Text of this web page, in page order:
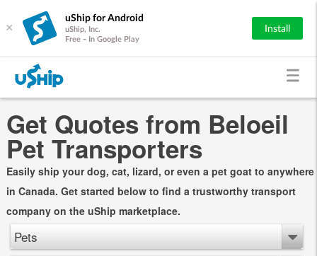
×
uShip for Android
uShip, Inc.
Free - In Google Play
Install
Get Quotes from Beloeil
Pet Transporters
Easily ship your dog, cat, lizard, or even a pet goat to anywhere
in Canada. Get started below to find a trustworthy transport
company on the uShip marketplace.
Pets